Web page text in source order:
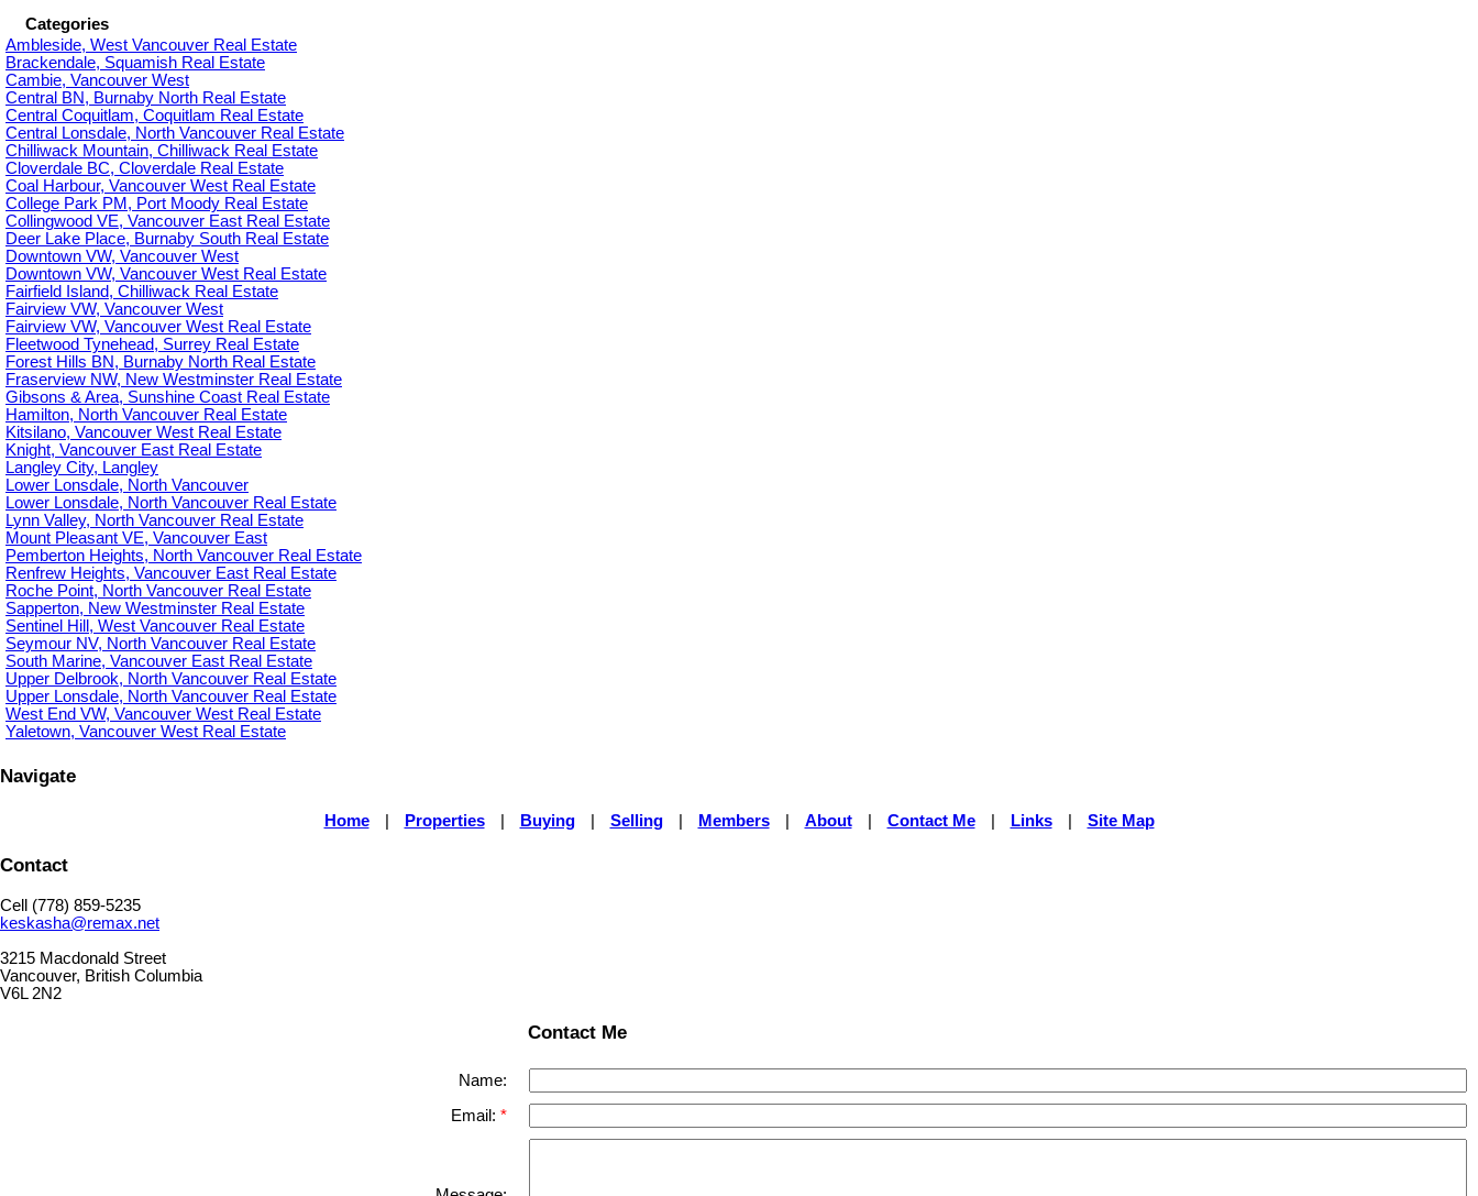
Categories
Ambleside, West Vancouver Real Estate
Brackendale, Squamish Real Estate
Cambie, Vancouver West
Central BN, Burnaby North Real Estate
Central Coquitlam, Coquitlam Real Estate
Central Lonsdale, North Vancouver Real Estate
Chilliwack Mountain, Chilliwack Real Estate
Cloverdale BC, Cloverdale Real Estate
Coal Harbour, Vancouver West Real Estate
College Park PM, Port Moody Real Estate
Collingwood VE, Vancouver East Real Estate
Deer Lake Place, Burnaby South Real Estate
Downtown VW, Vancouver West
Downtown VW, Vancouver West Real Estate
Fairfield Island, Chilliwack Real Estate
Fairview VW, Vancouver West
Fairview VW, Vancouver West Real Estate
Fleetwood Tynehead, Surrey Real Estate
Forest Hills BN, Burnaby North Real Estate
Fraserview NW, New Westminster Real Estate
Gibsons & Area, Sunshine Coast Real Estate
Hamilton, North Vancouver Real Estate
Kitsilano, Vancouver West Real Estate
Knight, Vancouver East Real Estate
Langley City, Langley
Lower Lonsdale, North Vancouver
Lower Lonsdale, North Vancouver Real Estate
Lynn Valley, North Vancouver Real Estate
Mount Pleasant VE, Vancouver East
Pemberton Heights, North Vancouver Real Estate
Renfrew Heights, Vancouver East Real Estate
Roche Point, North Vancouver Real Estate
Sapperton, New Westminster Real Estate
Sentinel Hill, West Vancouver Real Estate
Seymour NV, North Vancouver Real Estate
South Marine, Vancouver East Real Estate
Upper Delbrook, North Vancouver Real Estate
Upper Lonsdale, North Vancouver Real Estate
West End VW, Vancouver West Real Estate
Yaletown, Vancouver West Real Estate
Navigate
Home Properties Buying Selling Members About Contact Me Links Site Map
Contact
Cell (778) 859-5235
keskasha@remax.net
3215 Macdonald Street
Vancouver, British Columbia
V6L 2N2
Contact Me
Name:
Email: